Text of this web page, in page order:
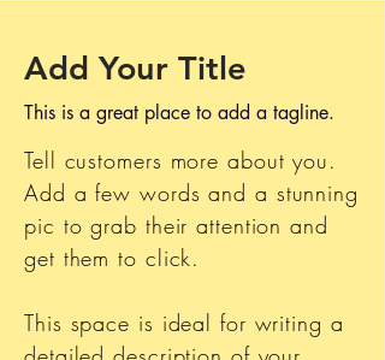
Add Your Title
This is a great place to add a tagline.
Tell customers more about you.
Add a few words and a stunning
pic to grab their attention and
get them to click.
This space is ideal for writing a